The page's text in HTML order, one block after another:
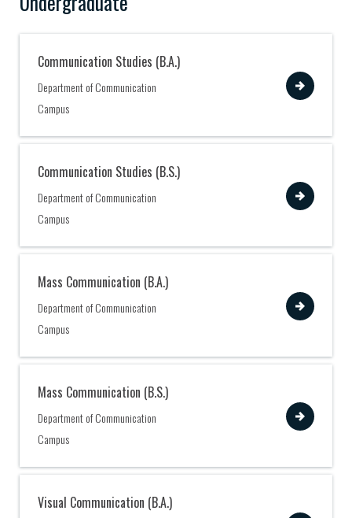
Communication Studies (B.A.)
Department of Communication
Campus
Communication Studies (B.S.)
Department of Communication
Campus
Mass Communication (B.A.)
Department of Communication
Campus
Mass Communication (B.S.)
Department of Communication
Campus
Visual Communication (B.A.)